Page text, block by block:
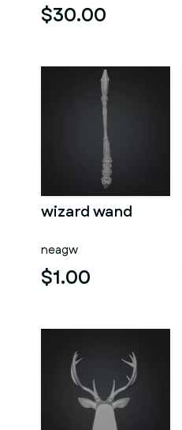
$30.00
wizard wand
neagw
$1.00